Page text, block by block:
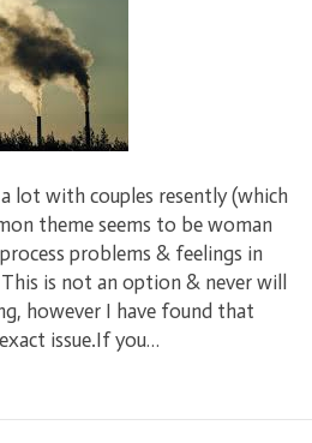
lot with couples resently (which
theme seems to be woman
problems & feelings in
is not an option & never will
however I have found that
issue.If you…